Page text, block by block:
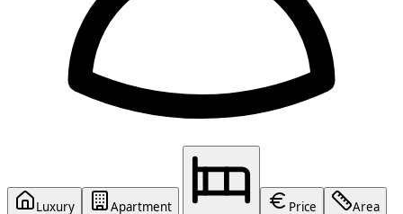
Luxury
Apartment
Price Area